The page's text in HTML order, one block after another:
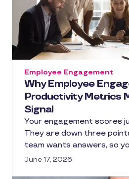
Why Employee
Productivity Metrics
Signal
Employee Engagement
Your engagement scores
They are down three
team wants answers, so
June 17, 2026